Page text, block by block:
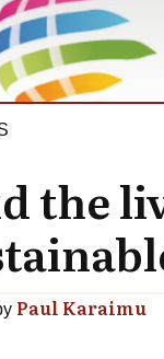
the
Paul Karaimu